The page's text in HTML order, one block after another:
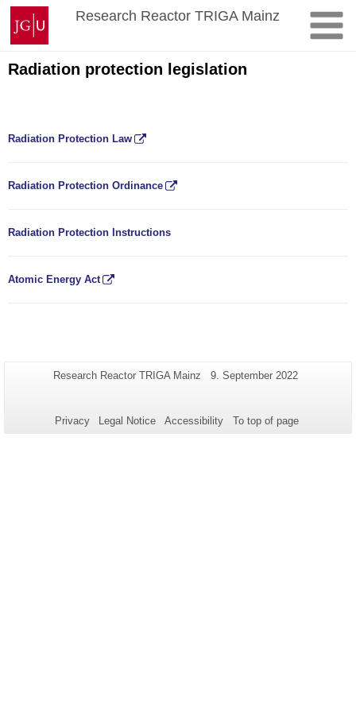
Skip
content
Johannes
Gutenberg
University
Mainz
Research Reactor TRIGA Mainz
Radiation protection legislation
Radiation Protection Law
Radiation Protection Ordinance
Radiation Protection Instructions
Atomic Energy Act
Additional
this
Page-
Research Reactor TRIGA Mainz
Last
9. September 2022
Privacy Legal Notice Accessibility To top of page